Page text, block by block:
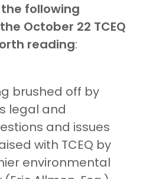
following
October 22 TCEQ
reading:
brushed off by
legal and
and issues
with TCEQ by
environmental